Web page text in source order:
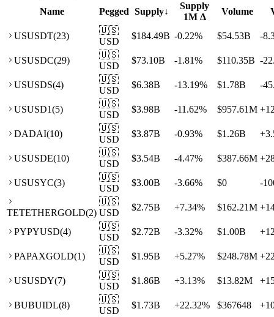
Name Pegged Supply↓
Supply
1M Δ
Volume
USUSDT(23)
🇺🇸
USD
$184.49B -0.22% $54.53B -
USUSDC(29)
🇺🇸
USD
$73.10B -1.81% $110.35B -
USUSDS(4)
🇺🇸
USD
$6.38B -13.19% $1.78B -
USUSD1(5)
🇺🇸
USD
$3.98B -11.62% $957.61M +
DADAI(10)
🇺🇸
USD
$3.87B -0.93% $1.26B +
USUSDE(10)
🇺🇸
USD
$3.54B -4.47% $387.66M +
USUSYC(3)
🇺🇸
USD
$3.00B -3.66% $0 -
TETETHERGOLD(2)
🇺🇸
USD
$2.75B +7.34% $162.21M +
PYPYUSD(4)
🇺🇸
USD
$2.72B -3.32% $1.00B +
PAPAXGOLD(1)
🇺🇸
USD
$1.95B +5.27% $248.78M +
USUSDY(7)
🇺🇸
USD
$1.86B +3.13% $13.82M +
BUBUIDL(8)
🇺🇸
USD
$1.73B +22.32% $367648 +